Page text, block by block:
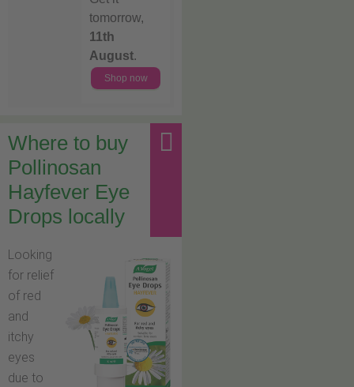
tomorrow,
11th
August.
Shop now
Where to buy
Pollinosan
Hayfever Eye
Drops locally
Looking
for relief
of red
and
itchy
eyes
due to